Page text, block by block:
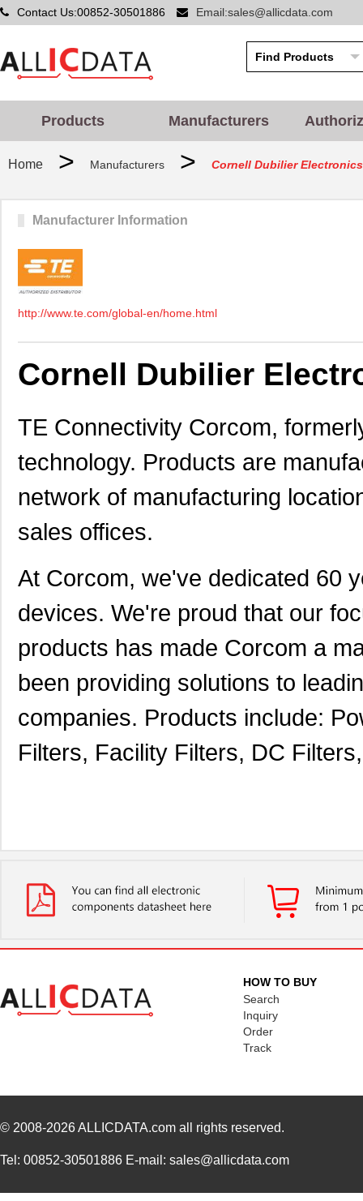
Contact Us:00852-30501886 Email:sales@allicdata.com
Products Manufacturers
Home > Manufacturers > Cornell Dubilier Electronics
Manufacturer Information
http://www.te.com/global-en/home.html
Cornell Dubilier
TE Connectivity Corcom,
technology. Products are
network of manufacturing
sales offices.
At Corcom, we've dedicated 60
devices. We're proud that our
products has made Corcom a
been providing solutions to
companies. Products include:
Filters, Facility Filters, DC
HOW TO BUY
Search
Inquiry
Order
Track
© 2008-2026ALLICDATA.com all rights reserved.
Tel: 00852-30501886 E-mail: sales@allicdata.com